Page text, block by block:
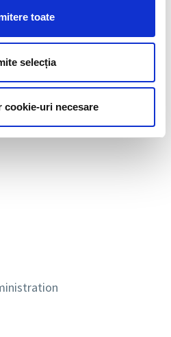
toate
selecția
cookie-uri necesare